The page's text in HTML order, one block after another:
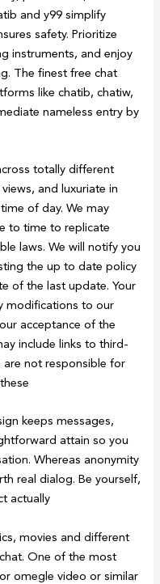
and y99 simplify
safety. Prioritize
instruments, and enjoy
The finest free chat
like chatib, chatiw,
nameless entry by
totally different
and luxuriate in
of day. We may
to time to replicate
laws. We will notify you
the up to date policy
of the last update. Your
modifications to our
acceptance of the
include links to third-
are not responsible for
keeps messages,
attain so you
Whereas anonymity
real dialog. Be yourself,
actually
movies and different
One of the most
omegle video or similar